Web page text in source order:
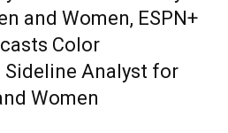
and Women, ESPN+
Color
Sideline Analyst for
Women